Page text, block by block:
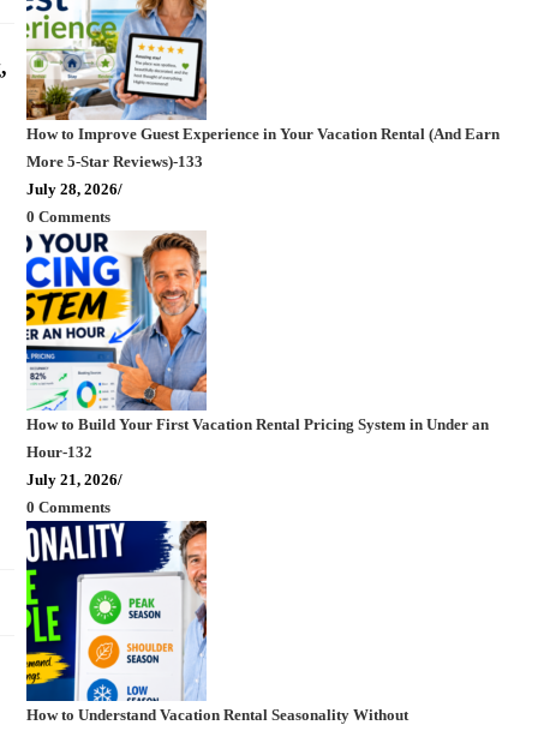
How to Improve Guest Experience in Your Vacation Rental (And Earn
More 5-Star Reviews)-133
July 28, 2026/
0 Comments
How to Build Your First Vacation Rental Pricing System in Under an
Hour-132
July 21, 2026/
0 Comments
How to Understand Vacation Rental Seasonality Without